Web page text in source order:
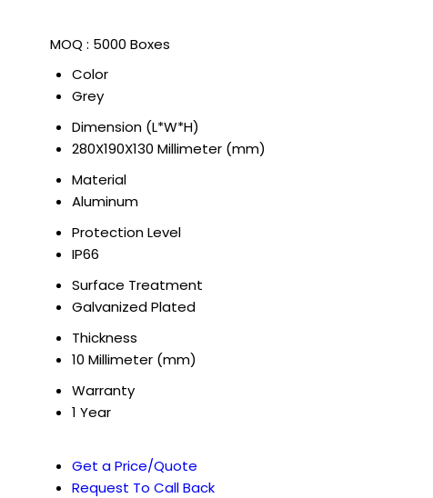
MOQ : 5000 Boxes
Color
Grey
Dimension (L*W*H)
280X190X130 Millimeter (mm)
Material
Aluminum
Protection Level
IP66
Surface Treatment
Galvanized Plated
Thickness
10 Millimeter (mm)
Warranty
1 Year
Get a Price/Quote
Request To Call Back